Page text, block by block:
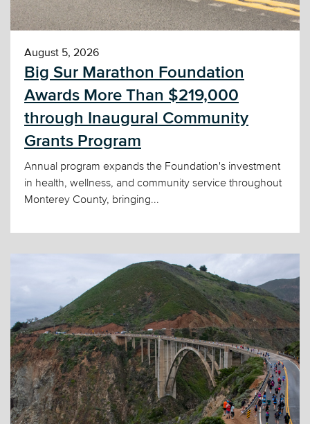
August 5, 2026
Big Sur Marathon Foundation
Awards More Than $219,000
through Inaugural Community
Grants Program
Annual program expands the Foundation's investment
in health, wellness, and community service throughout
Monterey County, bringing...